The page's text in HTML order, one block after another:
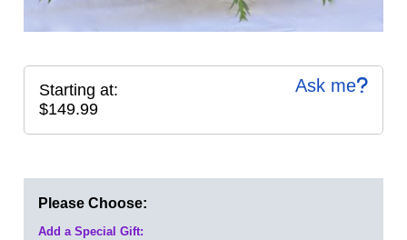
Ask me
Starting at:
$149.99
Please Choose:
Add a Special Gift: